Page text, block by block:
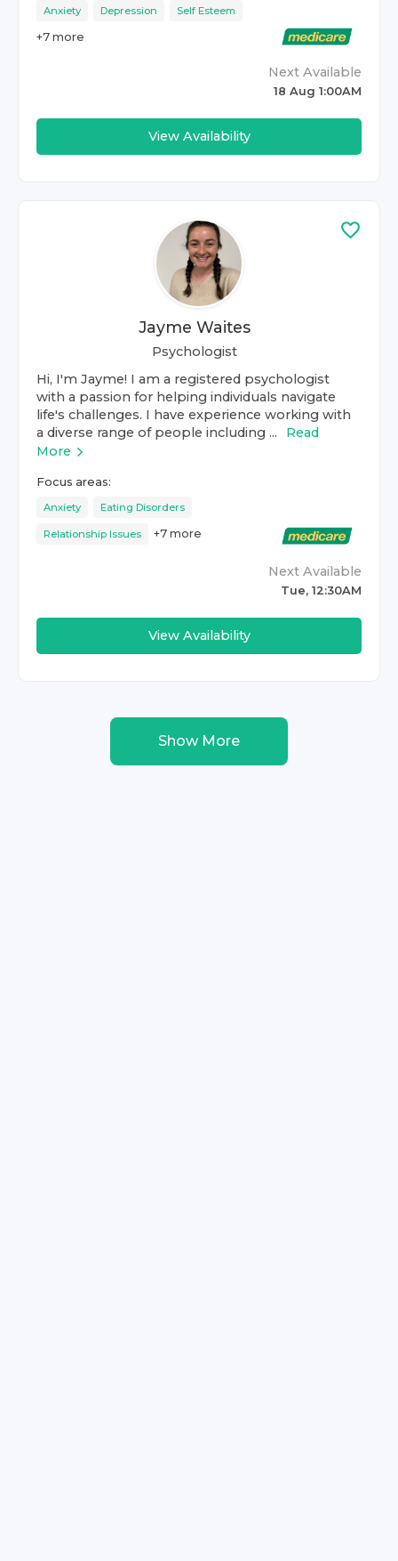
Anxiety Depression Self Esteem
+7 more
Next Available
18 Aug 1:00AM
View Availability
Jayme Waites
Psychologist
Hi, I'm Jayme! I am a registered psychologist
with a passion for helping individuals navigate
life's challenges. I have experience working with
a diverse range of people including ...
Read
More
Focus areas:
Anxiety Eating Disorders
Relationship Issues +7 more
Next Available
Tue, 12:30AM
View Availability
Show More